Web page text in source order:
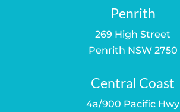
Penrith
269 High Street
Penrith NSW 2750
Central Coast
4a/900 Pacific Hwy